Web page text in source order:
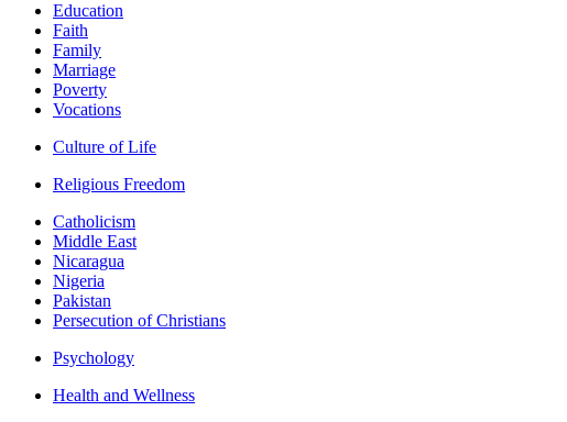
Education
Faith
Family
Marriage
Poverty
Vocations
Culture of Life
Religious Freedom
Catholicism
Middle East
Nicaragua
Nigeria
Pakistan
Persecution of Christians
Psychology
Health and Wellness